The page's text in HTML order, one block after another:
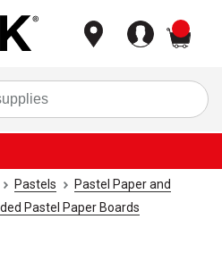
Pastels
Pastel Paper and
Pastel Paper Boards